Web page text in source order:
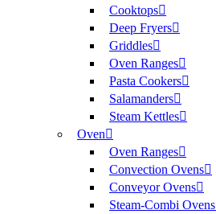
Cooktops
Deep Fryers
Griddles
Oven Ranges
Pasta Cookers
Salamanders
Steam Kettles
Oven
Oven Ranges
Convection Ovens
Conveyor Ovens
Steam-Combi Ovens